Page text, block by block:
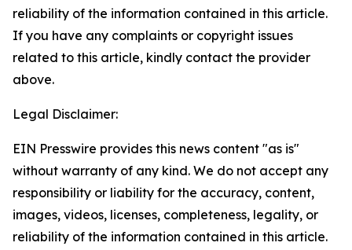
reliability of the information contained in this article.
If you have any complaints or copyright issues
related to this article, kindly contact the provider
above.
Legal Disclaimer:
EIN Presswire provides this news content "as is"
without warranty of any kind. We do not accept any
responsibility or liability for the accuracy, content,
images, videos, licenses, completeness, legality, or
reliability of the information contained in this article.